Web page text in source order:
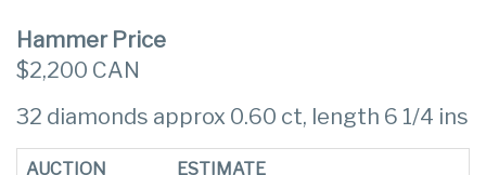
Hammer Price
$2,200 CAN
32 diamonds approx 0.60 ct, length 6 1/4 ins
AUCTION ESTIMATE